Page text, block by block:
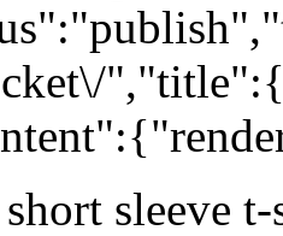
sleeve